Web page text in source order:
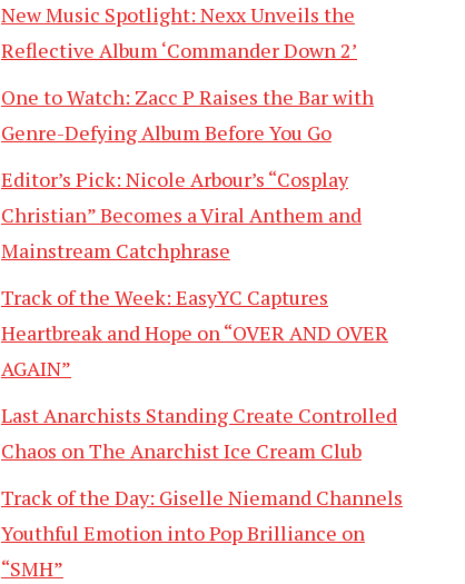
New Music Spotlight: Nexx Unveils the
Reflective Album ‘Commander Down 2’
One to Watch: Zacc P Raises the Bar with
Genre-Defying Album Before You Go
Editor’s Pick: Nicole Arbour’s “Cosplay
Christian” Becomes a Viral Anthem and
Mainstream Catchphrase
Track of the Week: EasyYC Captures
Heartbreak and Hope on “OVER AND OVER
AGAIN”
Last Anarchists Standing Create Controlled
Chaos on The Anarchist Ice Cream Club
Track of the Day: Giselle Niemand Channels
Youthful Emotion into Pop Brilliance on
“SMH”